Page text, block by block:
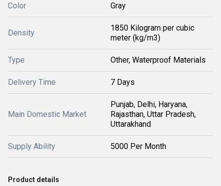
Color Gray
Density
1850 Kilogram per cubic
meter (kg/m3)
Type Other, Waterproof Materials
Delivery Time 7 Days
Main Domestic Market
Punjab, Delhi, Haryana,
Rajasthan, Uttar Pradesh,
Uttarakhand
Supply Ability 5000 Per Month
Product details